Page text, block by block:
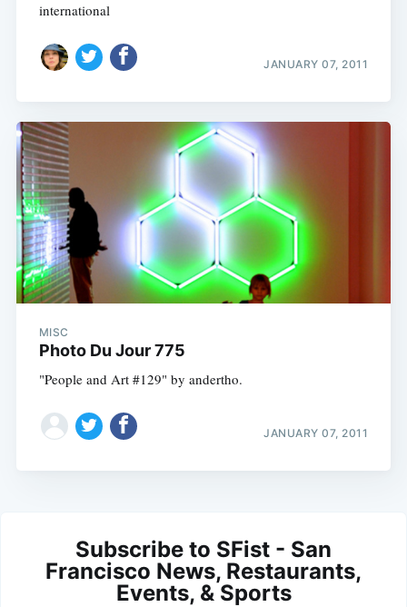
international
JANUARY 07, 2011
MISC
Photo Du Jour 775
"People and Art #129" by andertho.
JANUARY 07, 2011
Subscribe to SFist - San
Francisco News, Restaurants,
Events, & Sports